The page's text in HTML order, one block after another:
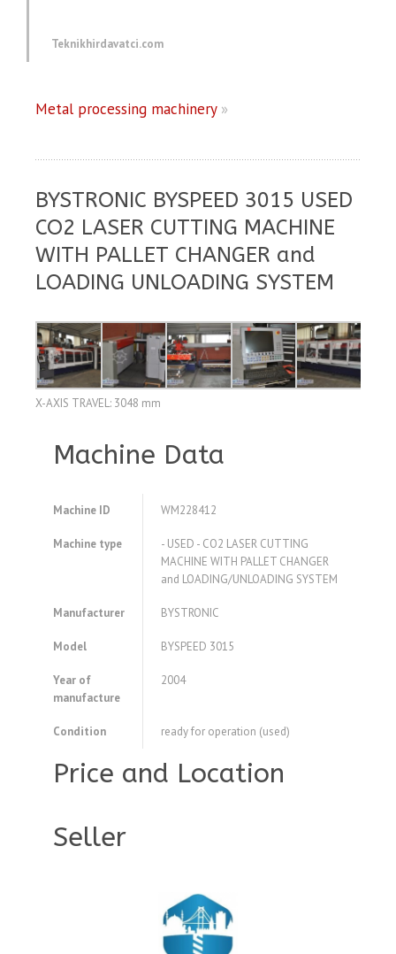
Teknikhirdavatci.com
Metal processing machinery»
BYSTRONIC BYSPEED 3015 USED
CO2 LASER CUTTING MACHINE
WITH PALLET CHANGER and
LOADING UNLOADING SYSTEM
X-AXIS TRAVEL: 3048 mm
Machine Data
Machine ID WM228412
Machine type
- USED - CO2 LASER CUTTING
MACHINE WITH PALLET CHANGER
and LOADING/UNLOADING SYSTEM
Manufacturer BYSTRONIC
Model BYSPEED 3015
Year of
manufacture
2004
Condition ready for operation (used)
Price and Location
Seller